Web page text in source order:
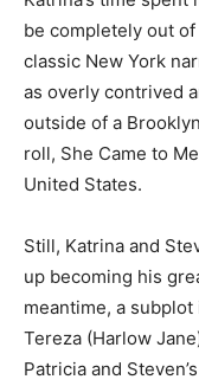
be completely out
classic New York
as overly contrived
outside of a
roll, She Came to
United States.
Still, Katrina and
up becoming his
meantime, a
Tereza (Harlow
Patricia and